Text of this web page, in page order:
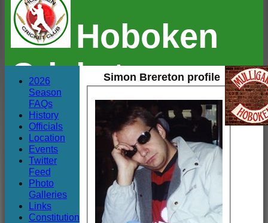
Hoboken
Cricket
Club
Simon Brereton profile
2026
Season
FAQs
History
Officials
Location
Events
Twitter
Feed
Photo
Galleries
Links
Constitution